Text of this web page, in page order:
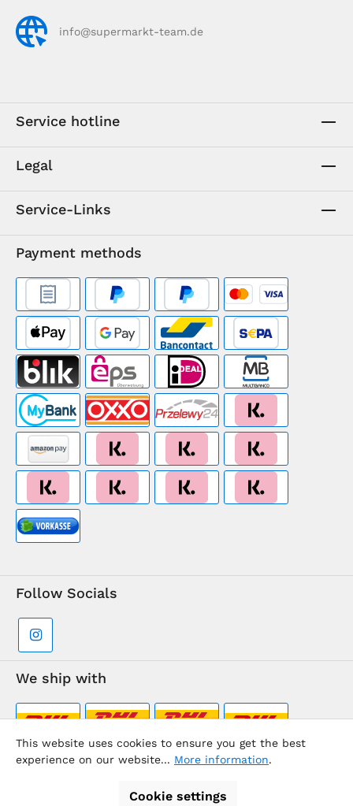
info@supermarkt-team.de
Service hotline
Legal
Service-Links
Payment methods
Follow Socials
We ship with
Supermarkt-Team / BVD Europe Travel Center
This website uses cookies to ensure you get the best
experience on our website... More information.
Cookie settings